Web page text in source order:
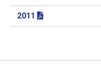
2011